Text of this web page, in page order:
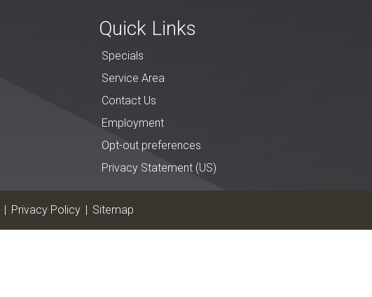
Quick Links
Specials
Service Area
Contact Us
Employment
Opt-out preferences
Privacy Statement (US)
| Privacy Policy | Sitemap